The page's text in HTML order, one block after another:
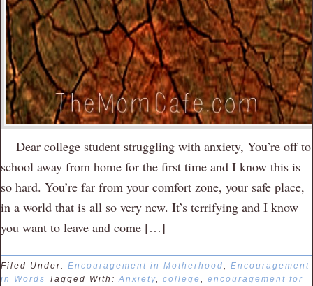
Dear college student struggling with anxiety, You’re off to
school away from home for the first time and I know this is
so hard. You’re far from your comfort zone, your safe place,
in a world that is all so very new. It’s terrifying and I know
you want to leave and come […]
Filed Under: Encouragement in Motherhood, Encouragement
in Words Tagged With:Anxiety, college, encouragement for